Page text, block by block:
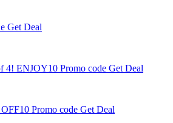
Get Deal
4! ENJOY10 Promo code Get Deal
OFF10 Promo code Get Deal